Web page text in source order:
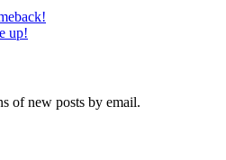
up!
of new posts by email.